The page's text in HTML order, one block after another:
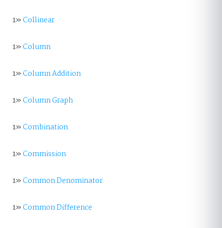
1»Collinear
1»Column
1»Column Addition
1»Column Graph
1»Combination
1»Commission
1»Common Denominator
1»Common Difference